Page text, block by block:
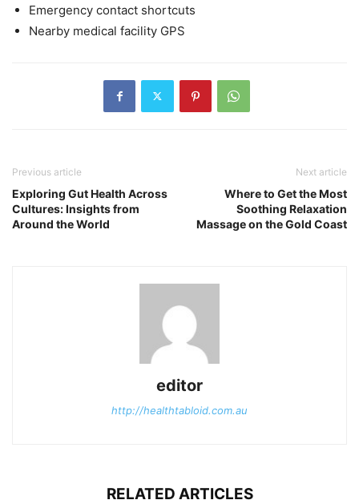
Emergency contact shortcuts
Nearby medical facility GPS
Previous article
Exploring Gut Health Across
Cultures: Insights from
Around the World
Next article
Where to Get the Most
Soothing Relaxation
Massage on the Gold Coast
editor
http://healthtabloid.com.au
RELATED ARTICLES